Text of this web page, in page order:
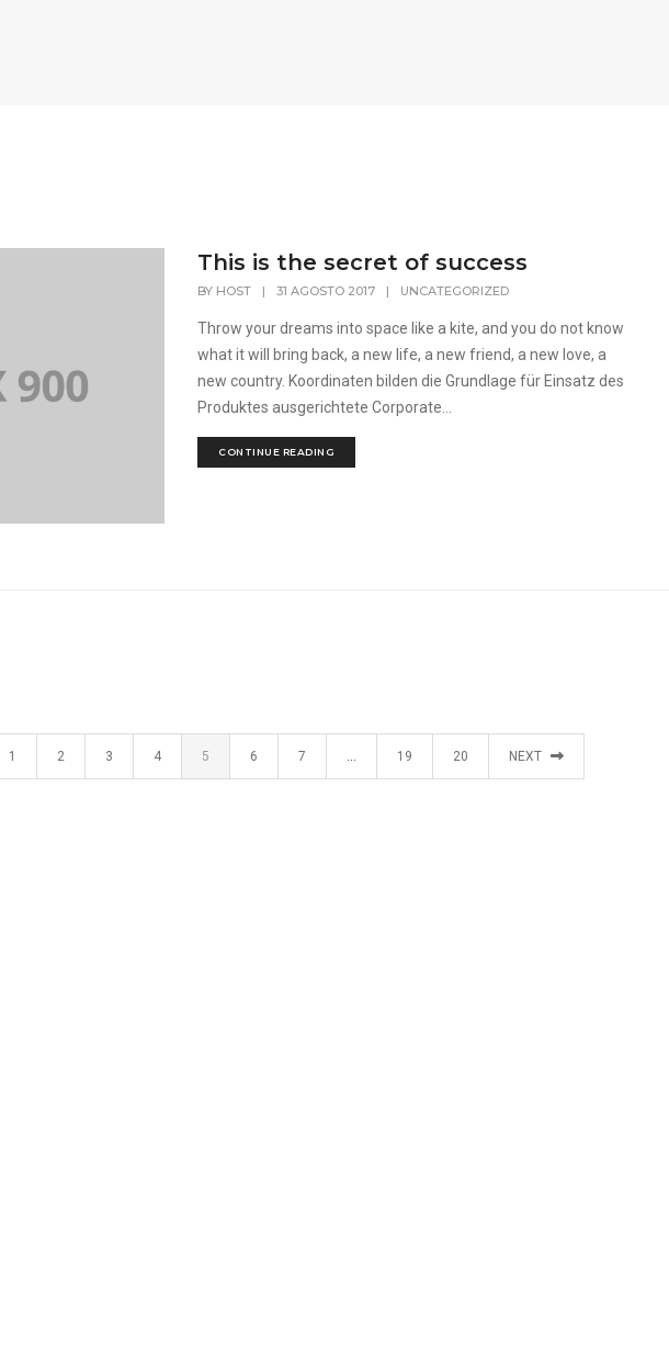
This is the secret of success
BY HOST | 31 AGOSTO 2017 | UNCATEGORIZED
Throw your dreams into space like a kite, and you do not know
what it will bring back, a new life, a new friend, a new love, a
new country. Koordinaten bilden die Grundlage für Einsatz des
Produktes ausgerichtete Corporate...
CONTINUE READING
1 2 3 4 5 6 7 19 20 NEXT